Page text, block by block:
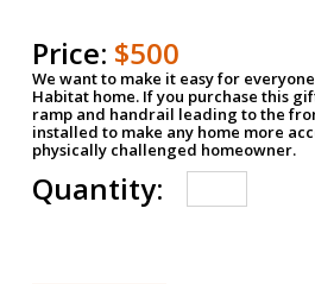
Price: $500
We want to make it easy for
Habitat home. If you purchase this
ramp and handrail leading to the
installed to make any home more
physically challenged homeowner.
Quantity: